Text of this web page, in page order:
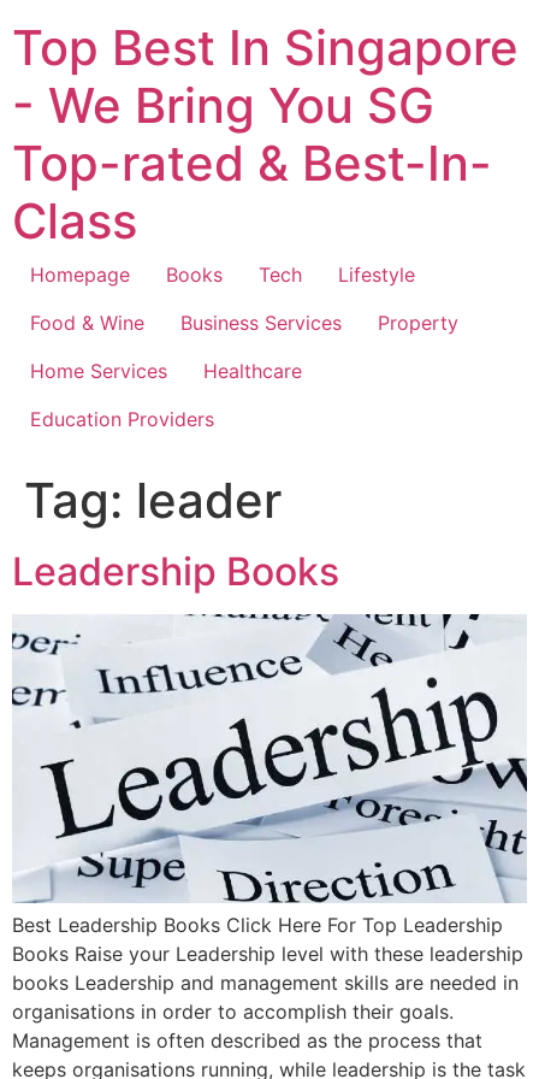
Top Best In Singapore
- We Bring You SG
Top-rated & Best-In-
Class
Homepage Books Tech
Lifestyle
Food & Wine
Business Services
Property
Home Services
Healthcare
Education Providers
Tag: leader
Leadership Books
Best Leadership Books Click Here For Top Leadership
Books Raise your Leadership level with these leadership
books Leadership and management skills are needed in
organisations in order to accomplish their goals.
Management is often described as the process that
keeps organisations running, while leadership is the task